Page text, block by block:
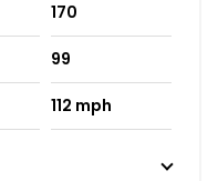
170
99
112 mph